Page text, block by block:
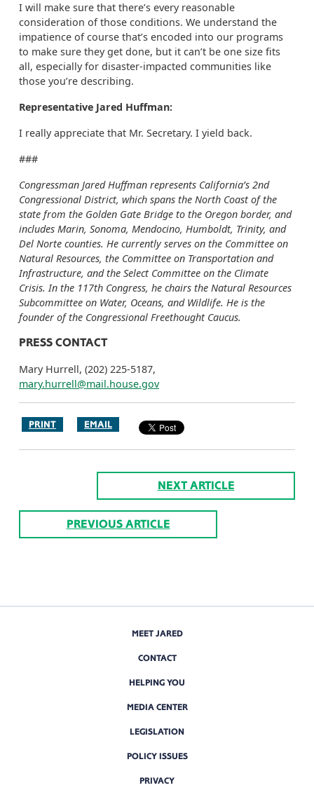
I will make sure that there’s every reasonable
consideration of those conditions. We understand the
impatience of course that’s encoded into our programs
to make sure they get done, but it can’t be one size fits
all, especially for disaster-impacted communities like
those you’re describing.
Representative Jared Huffman:
I really appreciate that Mr. Secretary. I yield back.
###
Congressman Jared Huffman represents California’s 2nd
Congressional District, which spans the North Coast of the
state from the Golden Gate Bridge to the Oregon border, and
includes Marin, Sonoma, Mendocino, Humboldt, Trinity, and
Del Norte counties. He currently serves on the Committee on
Natural Resources, the Committee on Transportation and
Infrastructure, and the Select Committee on the Climate
Crisis. In the 117th Congress, he chairs the Natural Resources
Subcommittee on Water, Oceans, and Wildlife. He is the
founder of the Congressional Freethought Caucus.
PRESS CONTACT
Mary Hurrell, (202) 225-5187,
mary.hurrell@mail.house.gov
PRINT EMAIL
NEXT ARTICLE
PREVIOUS ARTICLE
MEET JARED
CONTACT
HELPING YOU
MEDIA CENTER
LEGISLATION
POLICY ISSUES
PRIVACY